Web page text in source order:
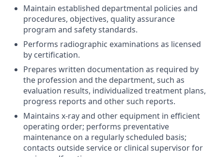
Maintain established departmental policies and
procedures, objectives, quality assurance
program and safety standards.
Performs radiographic examinations as licensed
by certification.
Prepares written documentation as required by
the profession and the department, such as
evaluation results, individualized treatment plans,
progress reports and other such reports.
Maintains x-ray and other equipment in efficient
operating order; performs preventative
maintenance on a regularly scheduled basis;
contacts outside service or clinical supervisor for